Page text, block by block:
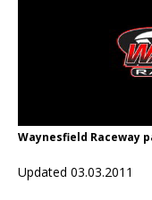
Waynesfield Raceway
Updated 03.03.2011